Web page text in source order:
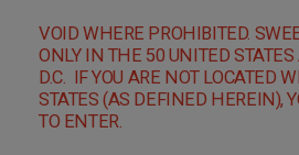
VOID WHERE PROHIBITED.
ONLY IN THE 50 UNITED
D.C. IF YOU ARE NOT LOCATED
STATES (AS DEFINED HEREIN),
TO ENTER.